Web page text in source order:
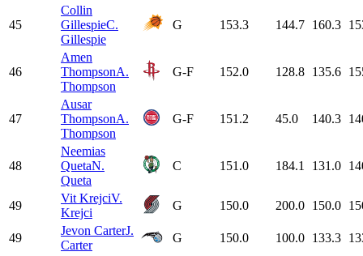
45
Collin
GillespieC.
Gillespie
G 153.3 144.7 160.3
46
Amen
ThompsonA.
Thompson
G-F 152.0 128.8 135.6
47
Ausar
ThompsonA.
Thompson
G-F 151.2 45.0 140.3
48
Neemias
QuetaN.
Queta
C 151.0 184.1 131.0
49
Vit KrejciV.
Krejci
G 150.0 200.0 150.0
49
Jevon CarterJ.
Carter
G 150.0 100.0 133.3